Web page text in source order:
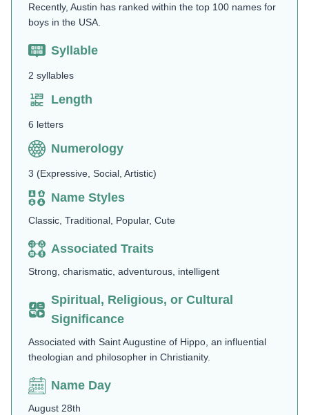
Recently, Austin has ranked within the top 100 names for
boys in the USA.
Syllable
2 syllables
Length
6 letters
Numerology
3 (Expressive, Social, Artistic)
Name Styles
Classic, Traditional, Popular, Cute
Associated Traits
Strong, charismatic, adventurous, intelligent
Spiritual, Religious, or Cultural
Significance
Associated with Saint Augustine of Hippo, an influential
theologian and philosopher in Christianity.
Name Day
August 28th